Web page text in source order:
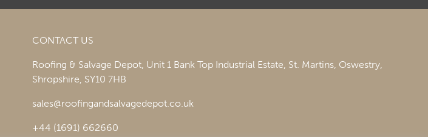
CONTACT US
Roofing & Salvage Depot, Unit 1 Bank Top Industrial Estate, St. Martins, Oswestry,
Shropshire, SY10 7HB
sales@roofingandsalvagedepot.co.uk
+44 (1691) 662660